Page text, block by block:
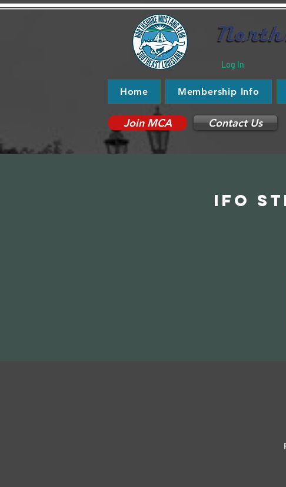
Log In
Home Membership Info
Join MCA Contact Us
IFO